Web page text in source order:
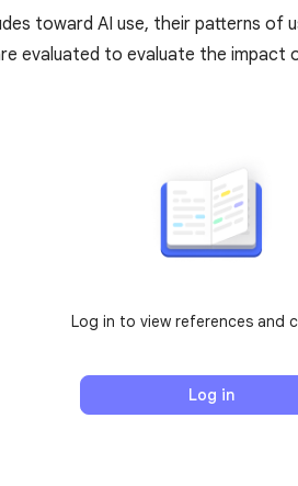
toward AI use, their patterns of
evaluated to evaluate the impact
Log in to view references and
Log in